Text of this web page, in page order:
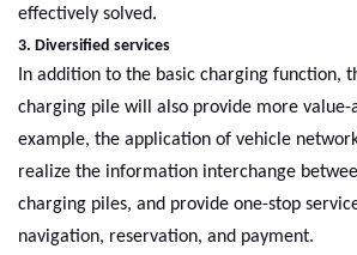
effectively solved.
3. Diversified services
In addition to the basic charging function,
charging pile will also provide more value-
example, the application of vehicle
realize the information interchange
charging piles, and provide one-stop
navigation, reservation, and payment.